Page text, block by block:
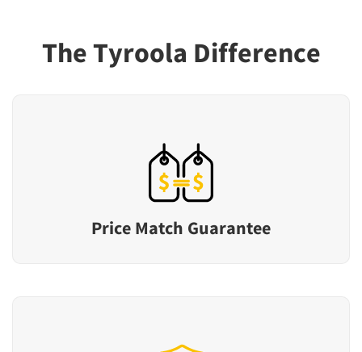
The Tyroola Difference
Price Match Guarantee